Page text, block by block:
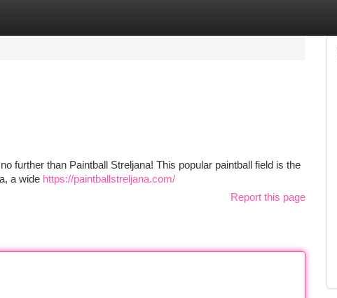
further than Paintball Streljana! This popular paintball field is the
a wide https://paintballstreljana.com/
Report this page